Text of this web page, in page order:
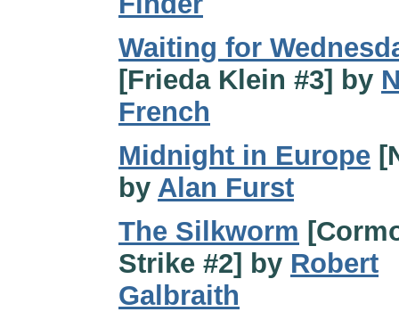
Waiting for
[Frieda Klein #3] by
French
Midnight in Europe
by Alan Furst
The Silkworm
Strike #2] by Robert
Galbraith